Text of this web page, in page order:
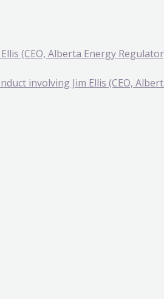
(CEO, Alberta Energy
involving Jim Ellis (CEO,